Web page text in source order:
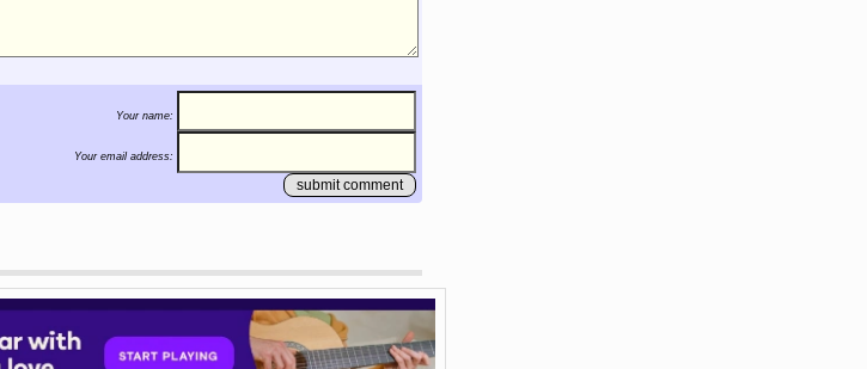
Your name:
Your email address: